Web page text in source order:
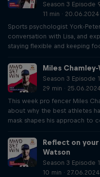
Season 3 Episode
11 min · 20.06.2024
Sports psychologist York-
conversation with Lisa, and
staying flexible and keeping
Miles
Season 3 Episode
29 min ·
This week pro fencer Miles
about why the best athletes
mask shapes his approach to
Reflect on
Watson
Season 3 Episode
10 min · 27.06.2024